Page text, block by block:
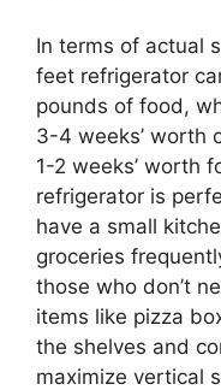
In terms of actual
feet refrigerator
pounds of food,
3-4 weeks’ worth
1-2 weeks’ worth
refrigerator is
have a small
groceries
those who don’t
items like pizza
the shelves and
maximize vertical